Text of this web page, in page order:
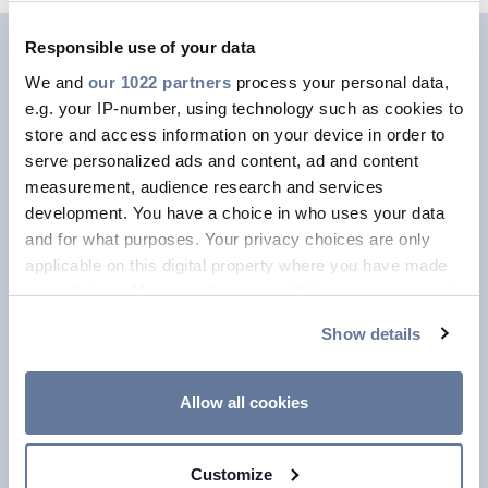
Responsible use of your data
We and our 1022 partners process your personal data,
e.g. your IP-number, using technology such as cookies to
store and access information on your device in order to
serve personalized ads and content, ad and content
measurement, audience research and services
development. You have a choice in who uses your data
and for what purposes. Your privacy choices are only
applicable on this digital property where you have made
your choices. You can change or withdraw your consent
If you allow, we would also like to:
location which can be accurate to within several
Show details
Allow all cookies
Customize
Human Rights and
Suppliers
Outside of the Group, Prysmian seeks
to ensure that suppliers also respect
Human Rights, applying a specific
Due Diligence process that assesses
carefully analyse the risks associated
with suppliers and raw materials,
apply ethical standards and policies
on such topics as Human Rights and
conflict minerals, and adopt a